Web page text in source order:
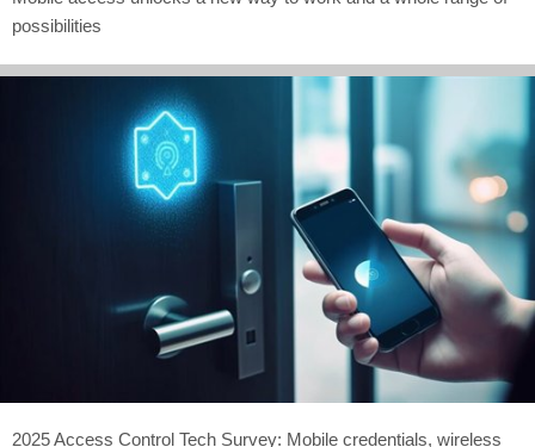
possibilities
2025 Access Control Tech Survey: Mobile credentials, wireless